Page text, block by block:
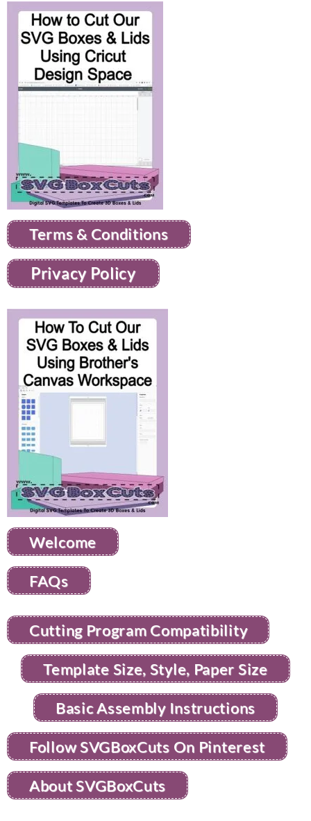
Terms & Conditions
Privacy Policy
Welcome
FAQs
Cutting Program Compatibility
Template Size, Style, Paper Size
Basic Assembly Instructions
Follow SVGBoxCuts On Pinterest
About SVGBoxCuts